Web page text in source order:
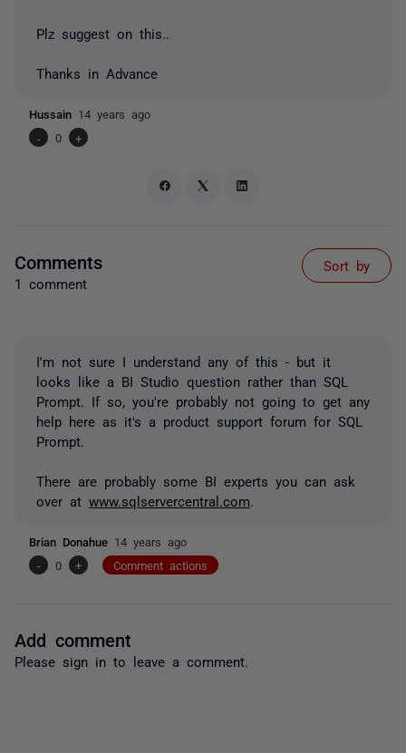
Plz suggest on this..
Thanks in Advance
Hussain 14 years ago
-
0 +
Comments
1 comment
Sort by
I'm not sure I understand any of this - but it
looks like a BI Studio question rather than SQL
Prompt. If so, you're probably not going to get any
help here as it's a product support forum for SQL
Prompt.
There are probably some BI experts you can ask
over at www.sqlservercentral.com
Brian Donahue 14 years ago
-
0 + Comment actions
Add comment
Please sign in to leave a comment.